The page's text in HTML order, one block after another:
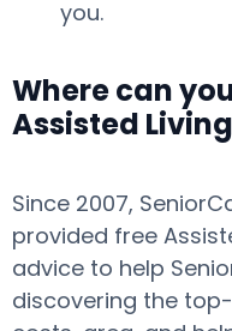
you.
Where can
Assisted
Since 2007,
provided free
advice to help
discovering the